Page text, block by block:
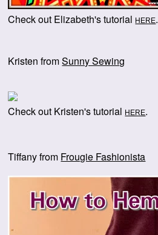
Check out Elizabeth's tutorial HERE.
Kristen fromSunny Sewing
Check out Kristen's tutorial HERE.
Tiffany from Frougie Fashionista